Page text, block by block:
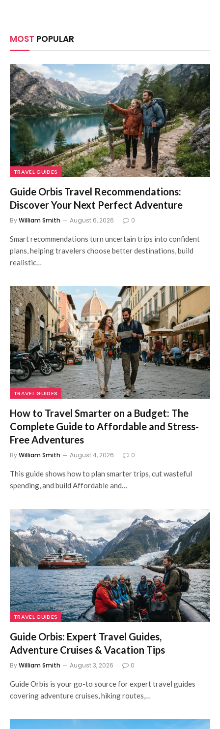
MOST POPULAR
TRAVEL GUIDES
Guide Orbis Travel Recommendations:
Discover Your Next Perfect Adventure
ByWilliam Smith August 6, 2026 0
Smart recommendations turn uncertain trips into confident
plans, helping travelers choose better destinations, build
realistic…
TRAVEL GUIDES
How to Travel Smarter on a Budget: The
Complete Guide to Affordable and Stress-
Free Adventures
ByWilliam Smith August 4, 2026 0
This guide shows how to plan smarter trips, cut wasteful
spending, and build Affordable and…
TRAVEL GUIDES
Guide Orbis: Expert Travel Guides,
Adventure Cruises & Vacation Tips
ByWilliam Smith August 3, 2026 0
Guide Orbis is your go-to source for expert travel guides
covering adventure cruises, hiking routes,…